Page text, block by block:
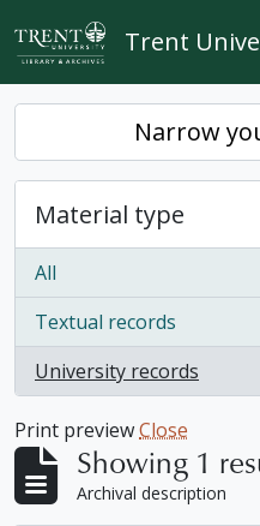
Skip to main content
Trent
Narrow
Material type
All
Textual records
, 1 results
University records
, 1 results
Print previewClose
Showing 1
Archival description